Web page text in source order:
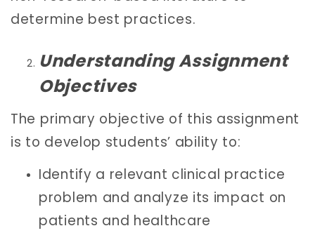
determine best practices.
Understanding Assignment
Objectives
The primary objective of this assignment
is to develop students’ ability to:
Identify a relevant clinical practice
problem and analyze its impact on
patients and healthcare